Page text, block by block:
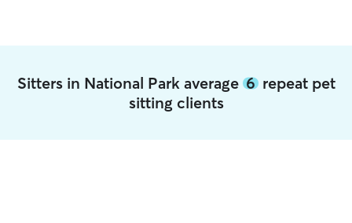
Sitters in National Park average 6repeat pet
sitting clients